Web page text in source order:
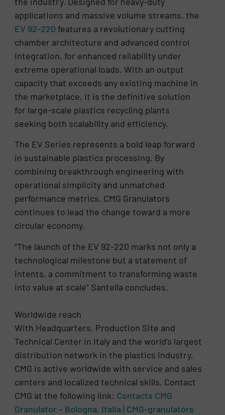
applications and massive volume streams, the
EV 92-220 features a revolutionary cutting
chamber architecture and advanced control
integration, for enhanced reliability under
extreme operational loads. With an output
capacity that exceeds any existing machine in
the marketplace, it is the definitive solution
for large-scale plastics recycling plants
seeking both scalability and efficiency.
The EV Series represents a bold leap forward
in sustainable plastics processing. By
combining breakthrough engineering with
operational simplicity and unmatched
performance metrics, CMG Granulators
continues to lead the change toward a more
circular economy.
“The launch of the EV 92-220 marks not only a
technological milestone but a statement of
intents, a commitment to transforming waste
into value at scale” Santella concludes.
Worldwide reach
With Headquarters, Production Site and
Technical Center in Italy and the world’s largest
distribution network in the plastics industry,
CMG is active worldwide with service and sales
centers and localized technical skills. Contact
CMG at the following link: Contacts CMG
Granulator – Bologna, Italia | CMG-granulators